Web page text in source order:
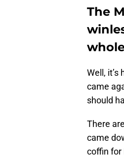
The
Well,
came
should
There
came
coffin for